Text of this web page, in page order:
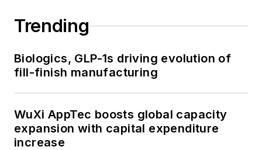
Trending
Biologics, GLP-1s driving evolution of
fill-finish manufacturing
WuXi AppTec boosts global capacity
expansion with capital expenditure
increase